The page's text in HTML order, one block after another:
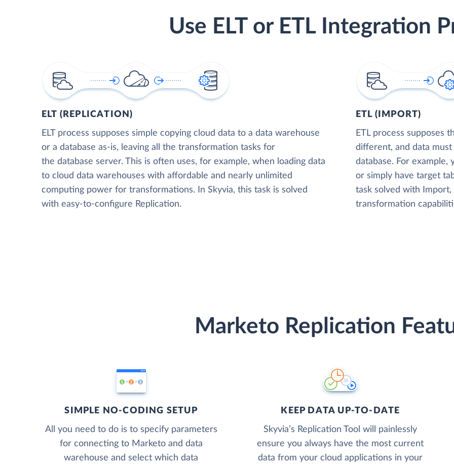
Use ELT or ETL Integration
ELT (REPLICATION)
ELT process supposes simple copying cloud data to a data warehouse
or a database as-is, leaving all the transformation tasks for
the database server. This is often uses, for example, when loading data
to cloud data warehouses with affordable and nearly unlimited
computing power for transformations. In Skyvia, this task is solved
with easy-to-configure Replication.
ETL (IMPORT)
ETL process supposes
different, and data
database. For example,
or simply have target
task solved with Import,
transformation
Marketo Replication
SIMPLE NO-CODING SETUP
All you need to do is to specify parameters
for connecting to Marketo and data
warehouse and select which data
KEEP DATA UP-TO-DATE
Skyvia’s Replication Tool will painlessly
ensure you always have the most current
data from your cloud applications in your